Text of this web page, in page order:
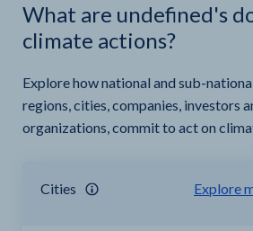
What are undefined's
climate actions?
Explore how national and sub-
regions, cities, companies, investors
organizations, commit to act on
Cities Explore